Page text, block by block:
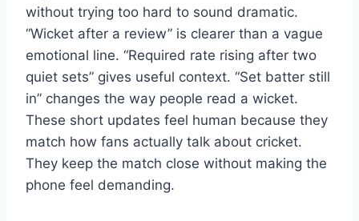
without trying too hard to sound dramatic.
“Wicket after a review” is clearer than a vague
emotional line. “Required rate rising after two
quiet sets” gives useful context. “Set batter still
in” changes the way people read a wicket.
These short updates feel human because they
match how fans actually talk about cricket.
They keep the match close without making the
phone feel demanding.